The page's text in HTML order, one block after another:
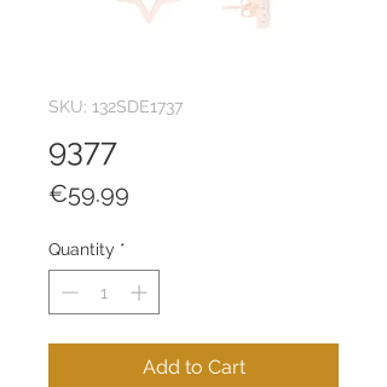
SKU: 132SDE1737
9377
€59.99
Quantity *
Add to Cart